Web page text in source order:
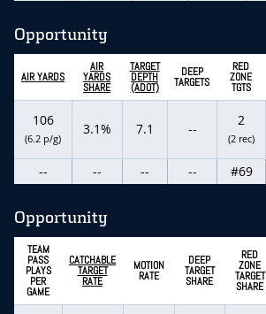
Opportunity
AIR YARDS
AIR
YARDS
SHARE
TARGET
DEPTH
(ADOT)
DEEP
TARGETS
RED
ZONE
TGTS
106
(6.2 p/g)
3.1% 7.1 --
2
(2 rec)
-- -- -- -- #69
Opportunity
TEAM
PASS
PLAYS
PER
GAME
CATCHABLE
TARGET
RATE
MOTION
RATE
DEEP
TARGET
SHARE
RED
ZONE
TARGET
SHARE